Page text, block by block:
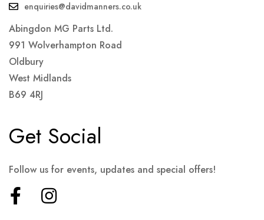
enquiries@davidmanners.co.uk
Abingdon MG Parts Ltd.
991 Wolverhampton Road
Oldbury
West Midlands
B69 4RJ
Get Social
Follow us for events, updates and special offers!